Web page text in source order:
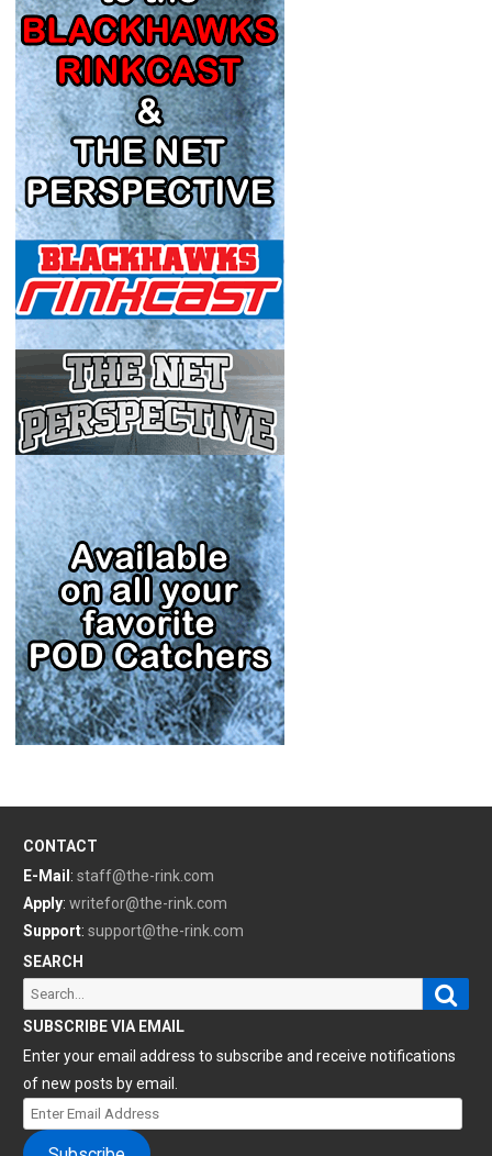
CONTACT
E-Mail : staff@the-rink.com
Apply: writefor@the-rink.com
Support: support@the-rink.com
SEARCH
Search
for:
SUBSCRIBE VIA EMAIL
Enter your email address to subscribe and receive notifications
of new posts by email.
Enter
Email